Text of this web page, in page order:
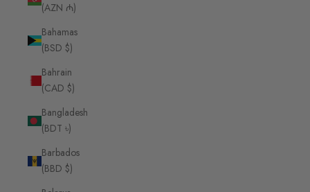
(AZN ₼)
Bahamas
(BSD $)
Bahrain
(CAD $)
Bangladesh
(BDT ৳)
Barbados
(BBD $)